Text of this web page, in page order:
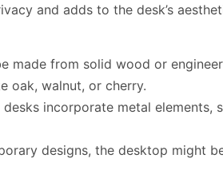
and adds to the desk’s
made from solid wood or
oak, walnut, or cherry.
incorporate metal
designs, the desktop might